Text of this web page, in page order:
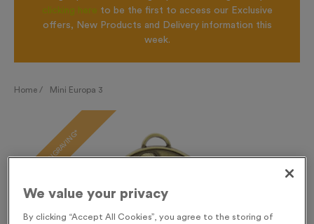
clicking here to be the first to access our Exclusive
offers, New Products and Delivery information this
week.
Home / Mini Europa 3
FREE ENGRAVING*
We value your privacy
By clicking “Accept All Cookies”, you agree to the storing of